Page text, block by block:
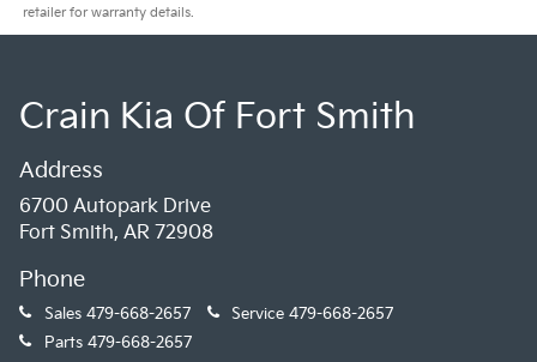
retailer for warranty details.
Crain Kia Of Fort Smith
Address
6700 Autopark Drive
Fort Smith, AR 72908
Phone
Sales 479-668-2657 Service 479-668-2657
Parts 479-668-2657